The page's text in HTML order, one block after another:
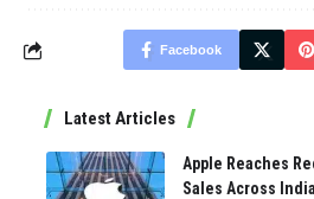
Facebook
Latest Articles
Apple Reaches
Sales Across India